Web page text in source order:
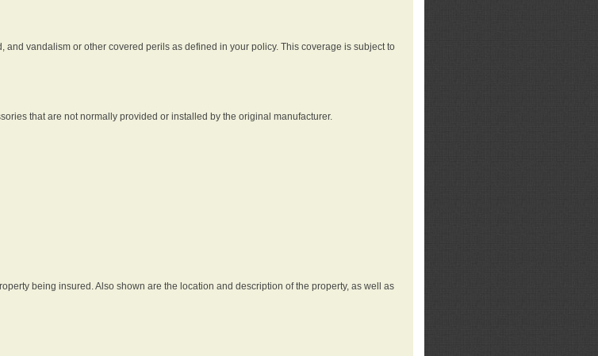
and vandalism or other covered perils as defined in your policy. This coverage is subject to
that are not normally provided or installed by the original manufacturer.
being insured. Also shown are the location and description of the property, as well as